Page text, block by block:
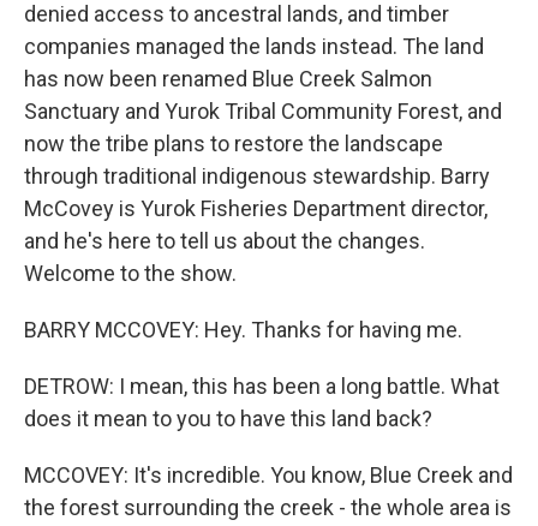
denied access to ancestral lands, and timber
companies managed the lands instead. The land
has now been renamed Blue Creek Salmon
Sanctuary and Yurok Tribal Community Forest, and
now the tribe plans to restore the landscape
through traditional indigenous stewardship. Barry
McCovey is Yurok Fisheries Department director,
and he's here to tell us about the changes.
Welcome to the show.
BARRY MCCOVEY: Hey. Thanks for having me.
DETROW: I mean, this has been a long battle. What
does it mean to you to have this land back?
MCCOVEY: It's incredible. You know, Blue Creek and
the forest surrounding the creek - the whole area is